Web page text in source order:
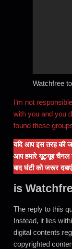
Watchfree
I’m not
with you and you
found these
यदि आप इस तरह की
आप हमारे यूट्यूब चैनल
बाद घंटी को जरूर
is
The reply to this
Instead, it lies
digital contents
copyrighted